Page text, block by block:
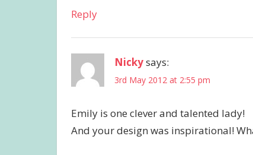
Reply
Nickysays:
3rd May 2012 at 2:55 pm
Emily is one clever and talented lady!
And your design was inspirational!